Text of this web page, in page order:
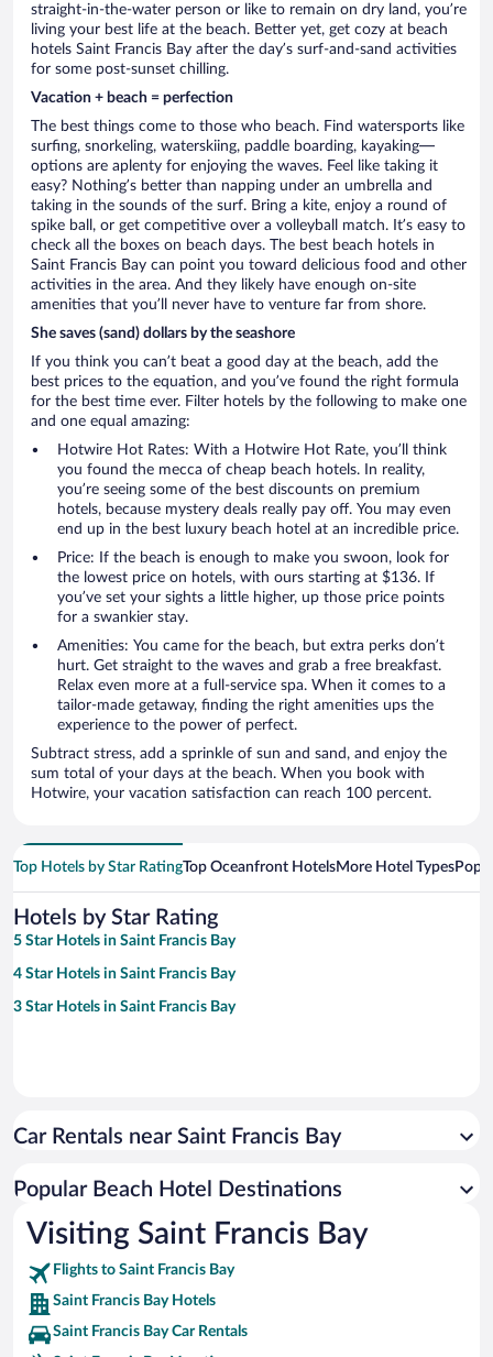
straight-in-the-water person or like to remain on dry land, you’re
living your best life at the beach. Better yet, get cozy at beach
hotels Saint Francis Bay after the day’s surf-and-sand activities
for some post-sunset chilling.
Vacation + beach = perfection
The best things come to those who beach. Find watersports like
surfing, snorkeling, waterskiing, paddle boarding, kayaking—
options are aplenty for enjoying the waves. Feel like taking it
easy? Nothing’s better than napping under an umbrella and
taking in the sounds of the surf. Bring a kite, enjoy a round of
spike ball, or get competitive over a volleyball match. It’s easy to
check all the boxes on beach days. The best beach hotels in
Saint Francis Bay can point you toward delicious food and other
activities in the area. And they likely have enough on-site
amenities that you’ll never have to venture far from shore.
She saves (sand) dollars by the seashore
If you think you can’t beat a good day at the beach, add the
best prices to the equation, and you’ve found the right formula
for the best time ever. Filter hotels by the following to make one
and one equal amazing:
Hotwire Hot Rates: With a Hotwire Hot Rate, you’ll think
you found the mecca of cheap beach hotels. In reality,
you’re seeing some of the best discounts on premium
hotels, because mystery deals really pay off. You may even
end up in the best luxury beach hotel at an incredible price.
Price: If the beach is enough to make you swoon, look for
the lowest price on hotels, with ours starting at $136. If
you’ve set your sights a little higher, up those price points
for a swankier stay.
Amenities: You came for the beach, but extra perks don’t
hurt. Get straight to the waves and grab a free breakfast.
Relax even more at a full-service spa. When it comes to a
tailor-made getaway, finding the right amenities ups the
experience to the power of perfect.
Subtract stress, add a sprinkle of sun and sand, and enjoy the
sum total of your days at the beach. When you book with
Hotwire, your vacation satisfaction can reach 100 percent.
Top Hotels by Star RatingTop Oceanfront HotelsMore Hotel Types
Hotels by Star Rating
5 Star Hotels in Saint Francis Bay
4 Star Hotels in Saint Francis Bay
3 Star Hotels in Saint Francis Bay
Car Rentals near Saint Francis Bay
Popular Beach Hotel Destinations
Visiting Saint Francis Bay
Flights to Saint Francis Bay
Saint Francis Bay Hotels
Saint Francis Bay Car Rentals